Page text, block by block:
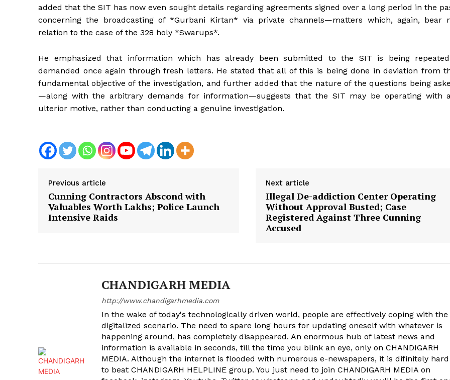
Magazine PRO
SUBSCRIBE NOW
About
Contact us
added that the SIT has now even sought details regarding agreements signed over a long period in the
concerning the broadcasting of *Gurbani Kirtan* via private channels—matters which, again, bear
relation to the case of the 328 holy *Swarups*.
He emphasized that information which has already been submitted to the SIT is being
demanded once again through fresh letters. He stated that all of this is being done in deviation from
fundamental objective of the investigation, and further added that the nature of the questions being
—along with the arbitrary demands for information—suggests that the SIT may be operating with
ulterior motive, rather than conducting a genuine investigation.
Previous article
Cunning Contractors Abscond with
Valuables Worth Lakhs; Police Launch
Intensive Raids
Next article
Illegal De-addiction Center Operating
Without Approval Busted; Case
Registered Against Three Cunning
Accused
CHANDIGARH MEDIA
http://www.chandigarhmedia.com
In the wake of today's technologically driven world, people are effectively coping with the
digitalized scenario. The need to spare long hours for updating oneself with whatever is
happening around, has completely disappeared. An enormous hub of latest news and
information is available in seconds, till the time you blink an eye, only on CHANDIGARH
MEDIA. Although the internet is flooded with numerous e-newspapers, it is difinitely hard
to beat CHANDIGARH HELPLINE group. You just need to join CHANDIGARH MEDIA on